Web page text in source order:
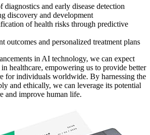
diagnostics and early disease detection
discovery and development
of health risks through predictive
outcomes and personalized treatment plans
in AI technology, we can expect
healthcare, empowering us to provide better
for individuals worldwide. By harnessing the
and ethically, we can leverage its potential
and improve human life.